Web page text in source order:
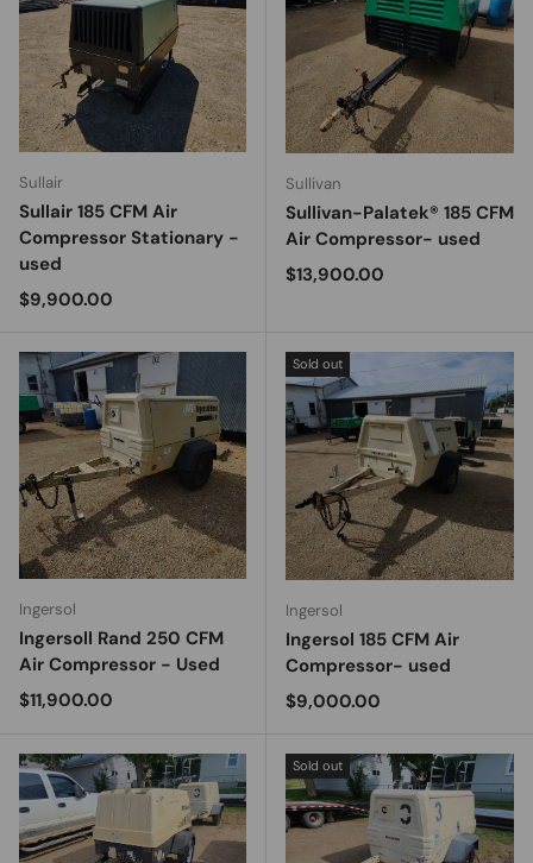
Sullair
Sullair 185 CFM Air
Compressor Stationary -
used
Regular price
$9,900.00
Sullivan
Sullivan-Palatek® 185 CFM
Air Compressor- used
Regular price
$13,900.00
Ingersol
Ingersoll Rand 250 CFM
Air Compressor - Used
Regular price
$11,900.00
Sold out
Ingersol
Ingersol 185 CFM Air
Compressor- used
Regular price
$9,000.00
Sold out